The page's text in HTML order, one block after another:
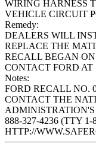
WIRING HARNESS
VEHICLE CIRCUIT
Remedy:
DEALERS WILL
REPLACE THE
RECALL BEGAN
CONTACT FORD AT
Notes:
FORD RECALL NO.
CONTACT THE
888-327-4236 (TTY 1-
HTTP://